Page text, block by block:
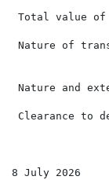
Total value
Nature of
Nature and
Clearance
8 July 2026